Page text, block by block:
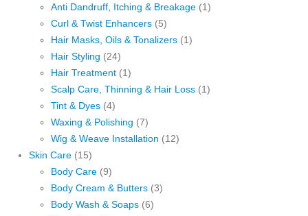
Anti Dandruff, Itching & Breakage (1)
Curl & Twist Enhancers (5)
Hair Masks, Oils & Tonalizers (1)
Hair Styling (24)
Hair Treatment (1)
Scalp Care, Thinning & Hair Loss (1)
Tint & Dyes (4)
Waxing & Polishing (7)
Wig & Weave Installation (12)
Skin Care (15)
Body Care (9)
Body Cream & Butters (3)
Body Wash & Soaps (6)